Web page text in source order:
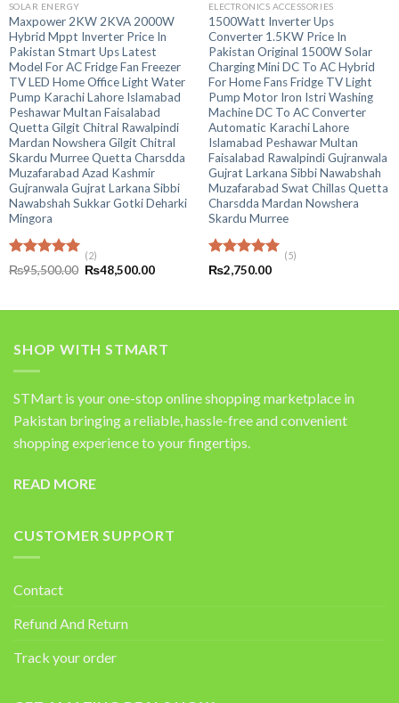
SOLAR ENERGY
Maxpower 2KW 2KVA 2000W
Hybrid Mppt Inverter Price In
Pakistan Stmart Ups Latest
Model For AC Fridge Fan Freezer
TV LED Home Office Light Water
Pump Karachi Lahore Islamabad
Peshawar Multan Faisalabad
Quetta Gilgit Chitral Rawalpindi
Mardan Nowshera Gilgit Chitral
Skardu Murree Quetta Charsdda
Muzafarabad Azad Kashmir
Gujranwala Gujrat Larkana Sibbi
Nawabshah Sukkar Gotki Deharki
Mingora
Rated5.00
out of 5
(2)
₨95,500.00 Original
₨48,500.00Current
ELECTRONICS ACCESSORIES
1500Watt Inverter Ups
Converter 1.5KW Price In
Pakistan Original 1500W Solar
Charging Mini DC To AC Hybrid
For Home Fans Fridge TV Light
Pump Motor Iron Istri Washing
Machine DC To AC Converter
Automatic Karachi Lahore
Islamabad Peshawar Multan
Faisalabad Rawalpindi Gujranwala
Gujrat Larkana Sibbi Nawabshah
Muzafarabad Swat Chillas Quetta
Charsdda Mardan Nowshera
Skardu Murree
Rated5.00
out of 5
(5)
₨2,750.00
SHOP WITH STMART
STMart is your one-stop online shopping marketplace in
Pakistan bringing a reliable, hassle-free and convenient
shopping experience to your fingertips.
READ MORE
CUSTOMER SUPPORT
Contact
Refund And Return
Track your order